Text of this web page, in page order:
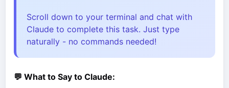
Scroll down to your terminal and chat with
Claude to complete this task. Just type
naturally - no commands needed!
💬 What to Say to Claude: